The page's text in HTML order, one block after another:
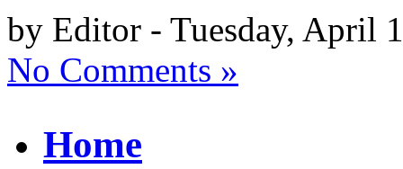
by Editor - Tuesday, April
No Comments »
Home